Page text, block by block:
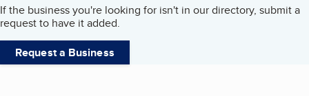
If the business you're looking for isn't in our directory, submit a
request to have it added.
Request a Business